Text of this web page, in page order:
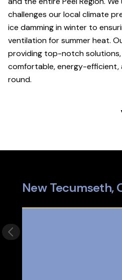
challenges our local climate
ice damming in winter to
ventilation for summer heat.
providing top-notch solutions,
comfortable, energy-
round.
New Tecumseth,
Previous slide